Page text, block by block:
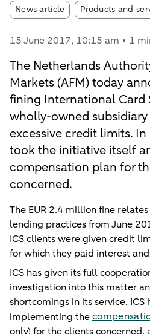
News article Article tags:
Products and
15 June 2017, 10:15 am 1
The Netherlands
Markets (AFM) today
fining International Card
wholly-owned subsidiary
excessive credit limits.
took the initiative itself
compensation plan for
concerned.
The EUR 2.4 million fine relates
lending practices from June
ICS clients were given credit
for which they paid interest
ICS has given its full
investigation into this matter
shortcomings in its service. ICS
implementing the